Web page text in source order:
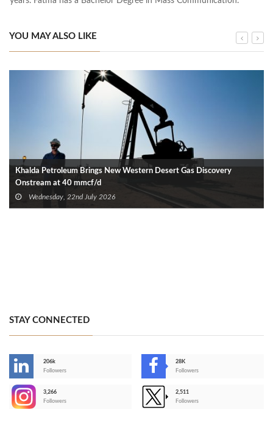
YOU MAY ALSO LIKE
Khalda Petroleum Brings New Western Desert Gas Discovery
Onstream at 40 mmcf/d
Wednesday, 22nd July 2026
STAY CONNECTED
206k
Followers
28K
Followers
3,266
Followers
2,511
Followers